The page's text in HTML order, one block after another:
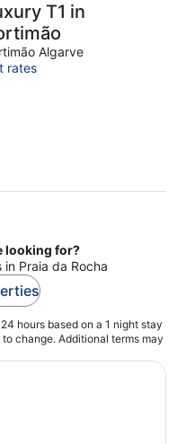
T1 in
Algarve
rates
looking for?
Praia da Rocha
hours based on a 1 night stay
change. Additional terms may